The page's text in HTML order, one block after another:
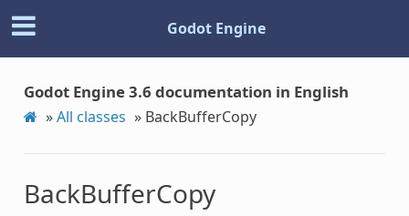
Godot Engine
Godot Engine 3.6 documentation in English
»All classes » BackBufferCopy
BackBufferCopy